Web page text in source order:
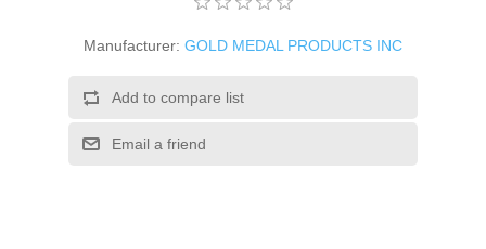
Manufacturer: GOLD MEDAL PRODUCTS INC
Add to compare list
Email a friend